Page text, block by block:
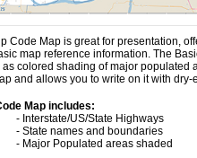
Code Map is great for presentation,
map reference information. The
colored shading of major populated
and allows you to write on it with dry-
Map includes:
- Interstate/US/State Highways
- State names and boundaries
- Major Populated areas shaded